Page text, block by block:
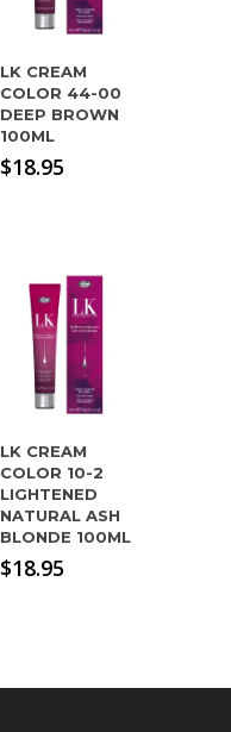
LK CREAM
COLOR 44-00
DEEP BROWN
100ML
$18.95
LK CREAM
COLOR 10-2
LIGHTENED
NATURAL ASH
BLONDE 100ML
$18.95